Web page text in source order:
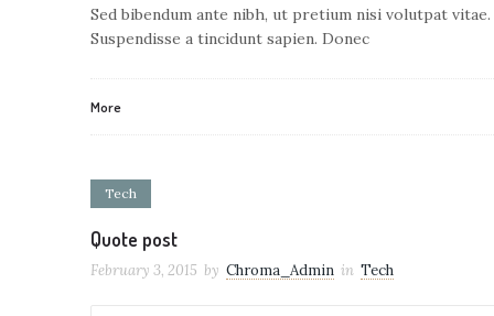
Sed bibendum ante nibh, ut pretium nisi volutpat
Suspendisse a tincidunt sapien. Donec
More
Tech
Quote post
February 3, 2015 by Chroma_Admin in Tech